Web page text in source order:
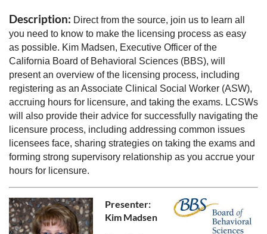
Description: Direct from the source, join us to learn all
you need to know to make the licensing process as easy
as possible. Kim Madsen, Executive Officer of the
California Board of Behavioral Sciences (BBS), will
present an overview of the licensing process, including
registering as an Associate Clinical Social Worker (ASW),
accruing hours for licensure, and taking the exams. LCSWs
will also provide their advice for successfully navigating the
licensure process, including addressing common issues
licensees face, sharing strategies on taking the exams and
forming strong supervisory relationship as you accrue your
hours for licensure.
Presenter:
Kim Madsen